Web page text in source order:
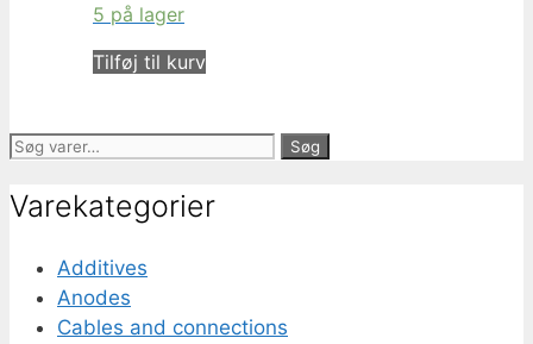
5 på lager
Tilføj til kurv
Søg
Søg
Varekategorier
Additives
Anodes
Cables and connections